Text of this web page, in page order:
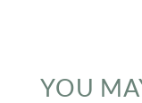
YOU